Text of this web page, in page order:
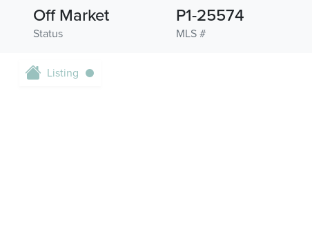
Status
Off Market
MLS #
P1-25574
Listing